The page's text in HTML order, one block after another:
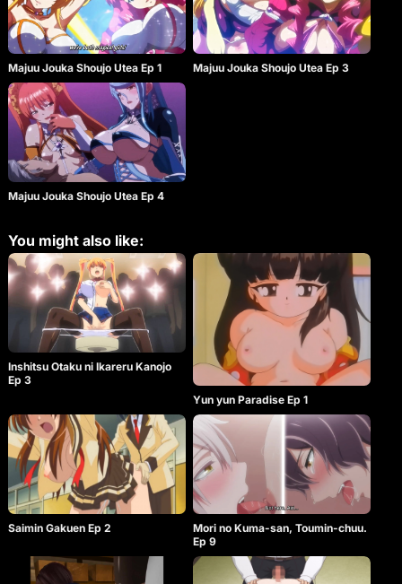
Majuu Jouka Shoujo Utea Ep 1 Majuu Jouka Shoujo Utea Ep 3
Majuu Jouka Shoujo Utea Ep 4
You might also like:
Inshitsu Otaku ni Ikareru Kanojo
Ep 3
Yun yun Paradise Ep 1
Saimin Gakuen Ep 2
Mori no Kuma-san, Toumin-chuu.
Ep 9